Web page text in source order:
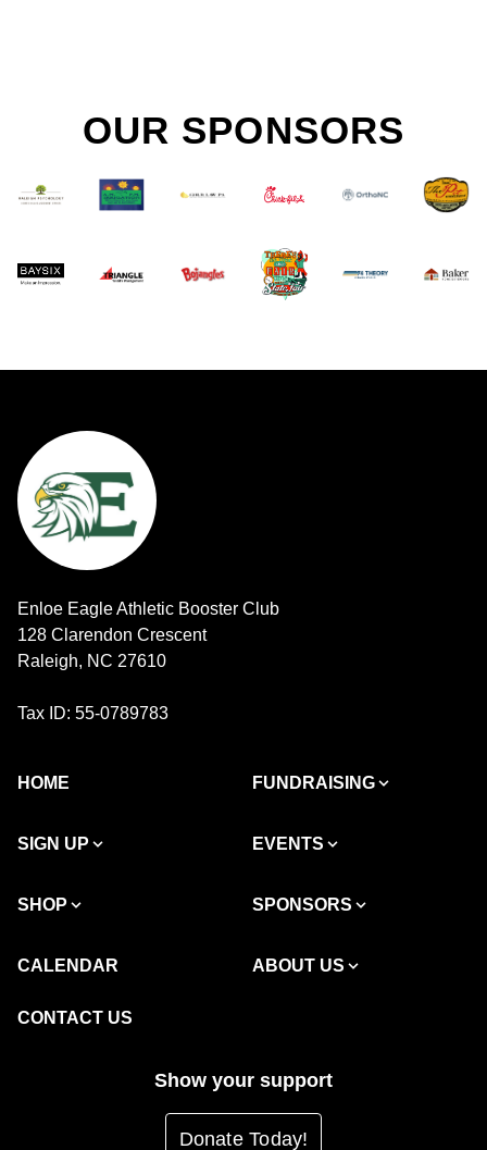
OUR SPONSORS
Enloe Eagle Athletic Booster Club
128 Clarendon Crescent
Raleigh, NC 27610
Tax ID: 55-0789783
HOME FUNDRAISING
SIGN UP EVENTS
SHOP SPONSORS
CALENDAR ABOUT US
CONTACT US
Show your support
Donate Today!